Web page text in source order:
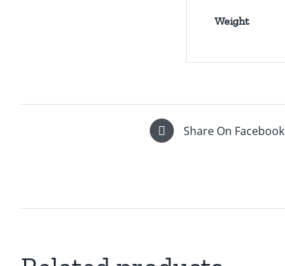
Weight
Share On Facebook